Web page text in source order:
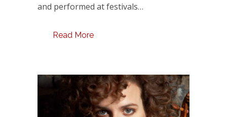
and performed at festivals…
Read More